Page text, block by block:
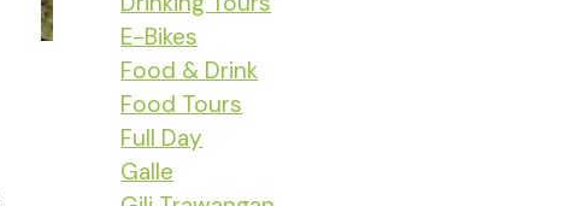
E-Bikes
Food & Drink
Food Tours
Full Day
Galle